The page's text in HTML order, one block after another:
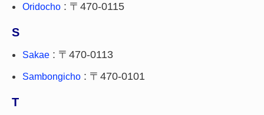
Oridocho : 〒470-0115
S
Sakae : 〒470-0113
Sambongicho : 〒470-0101
T